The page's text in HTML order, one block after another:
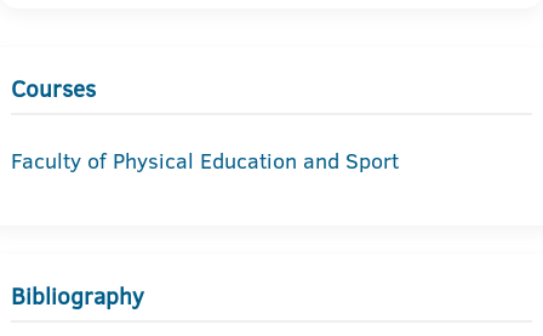
Courses
Faculty of Physical Education and Sport
Bibliography